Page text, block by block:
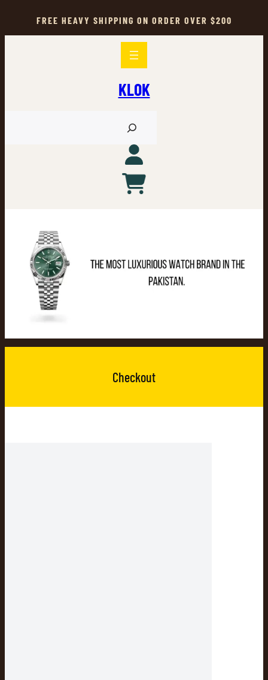
FREE HEAVY SHIPPING ON ORDER OVER $200
KLOK
Checkout